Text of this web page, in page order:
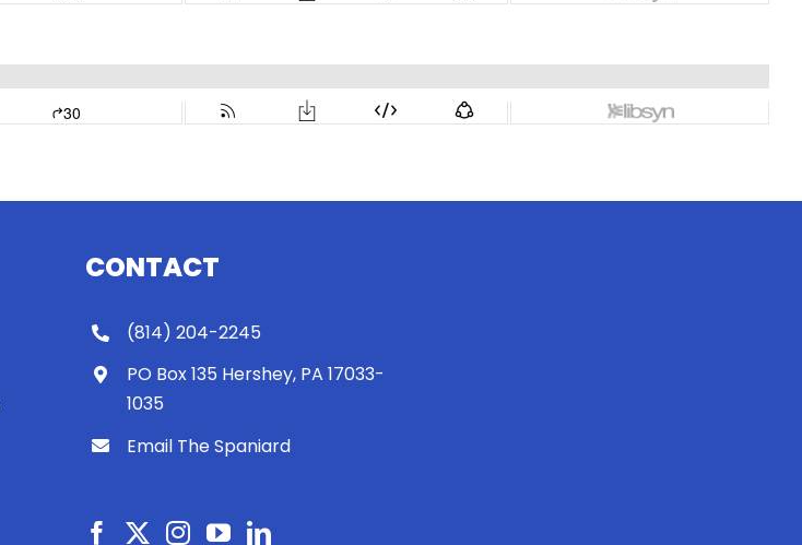
CONTACT
(814) 204-2245
PO Box 135 Hershey, PA 17033-
1035
Email The Spaniard